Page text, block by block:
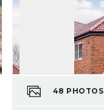
48 PHOTOS